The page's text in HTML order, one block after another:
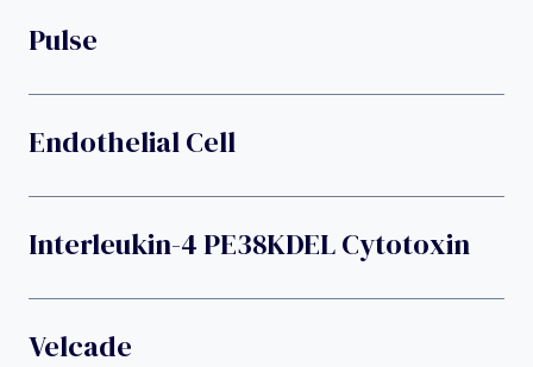
Pulse
Endothelial Cell
Interleukin-4 PE38KDEL Cytotoxin
Velcade